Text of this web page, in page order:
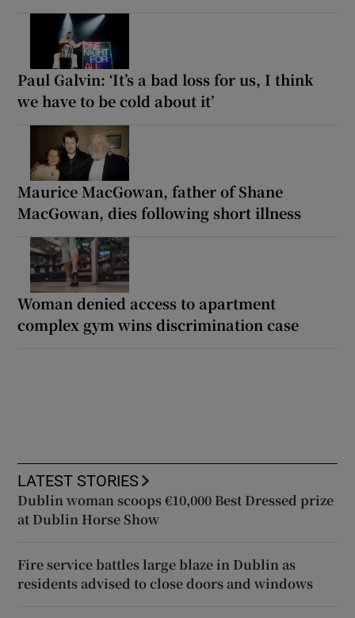
Paul Galvin: ‘It’s a bad loss for us, I think
we have to be cold about it’
Maurice MacGowan, father of Shane
MacGowan, dies following short illness
Woman denied access to apartment
complex gym wins discrimination case
LATEST STORIES
Dublin woman scoops €10,000 Best Dressed prize
at Dublin Horse Show
Fire service battles large blaze in Dublin as
residents advised to close doors and windows